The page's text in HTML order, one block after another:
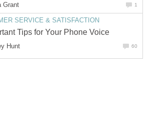
Grant 1
SERVICE & SATISFACTION
Tips for Your Phone Voice
Hunt 60